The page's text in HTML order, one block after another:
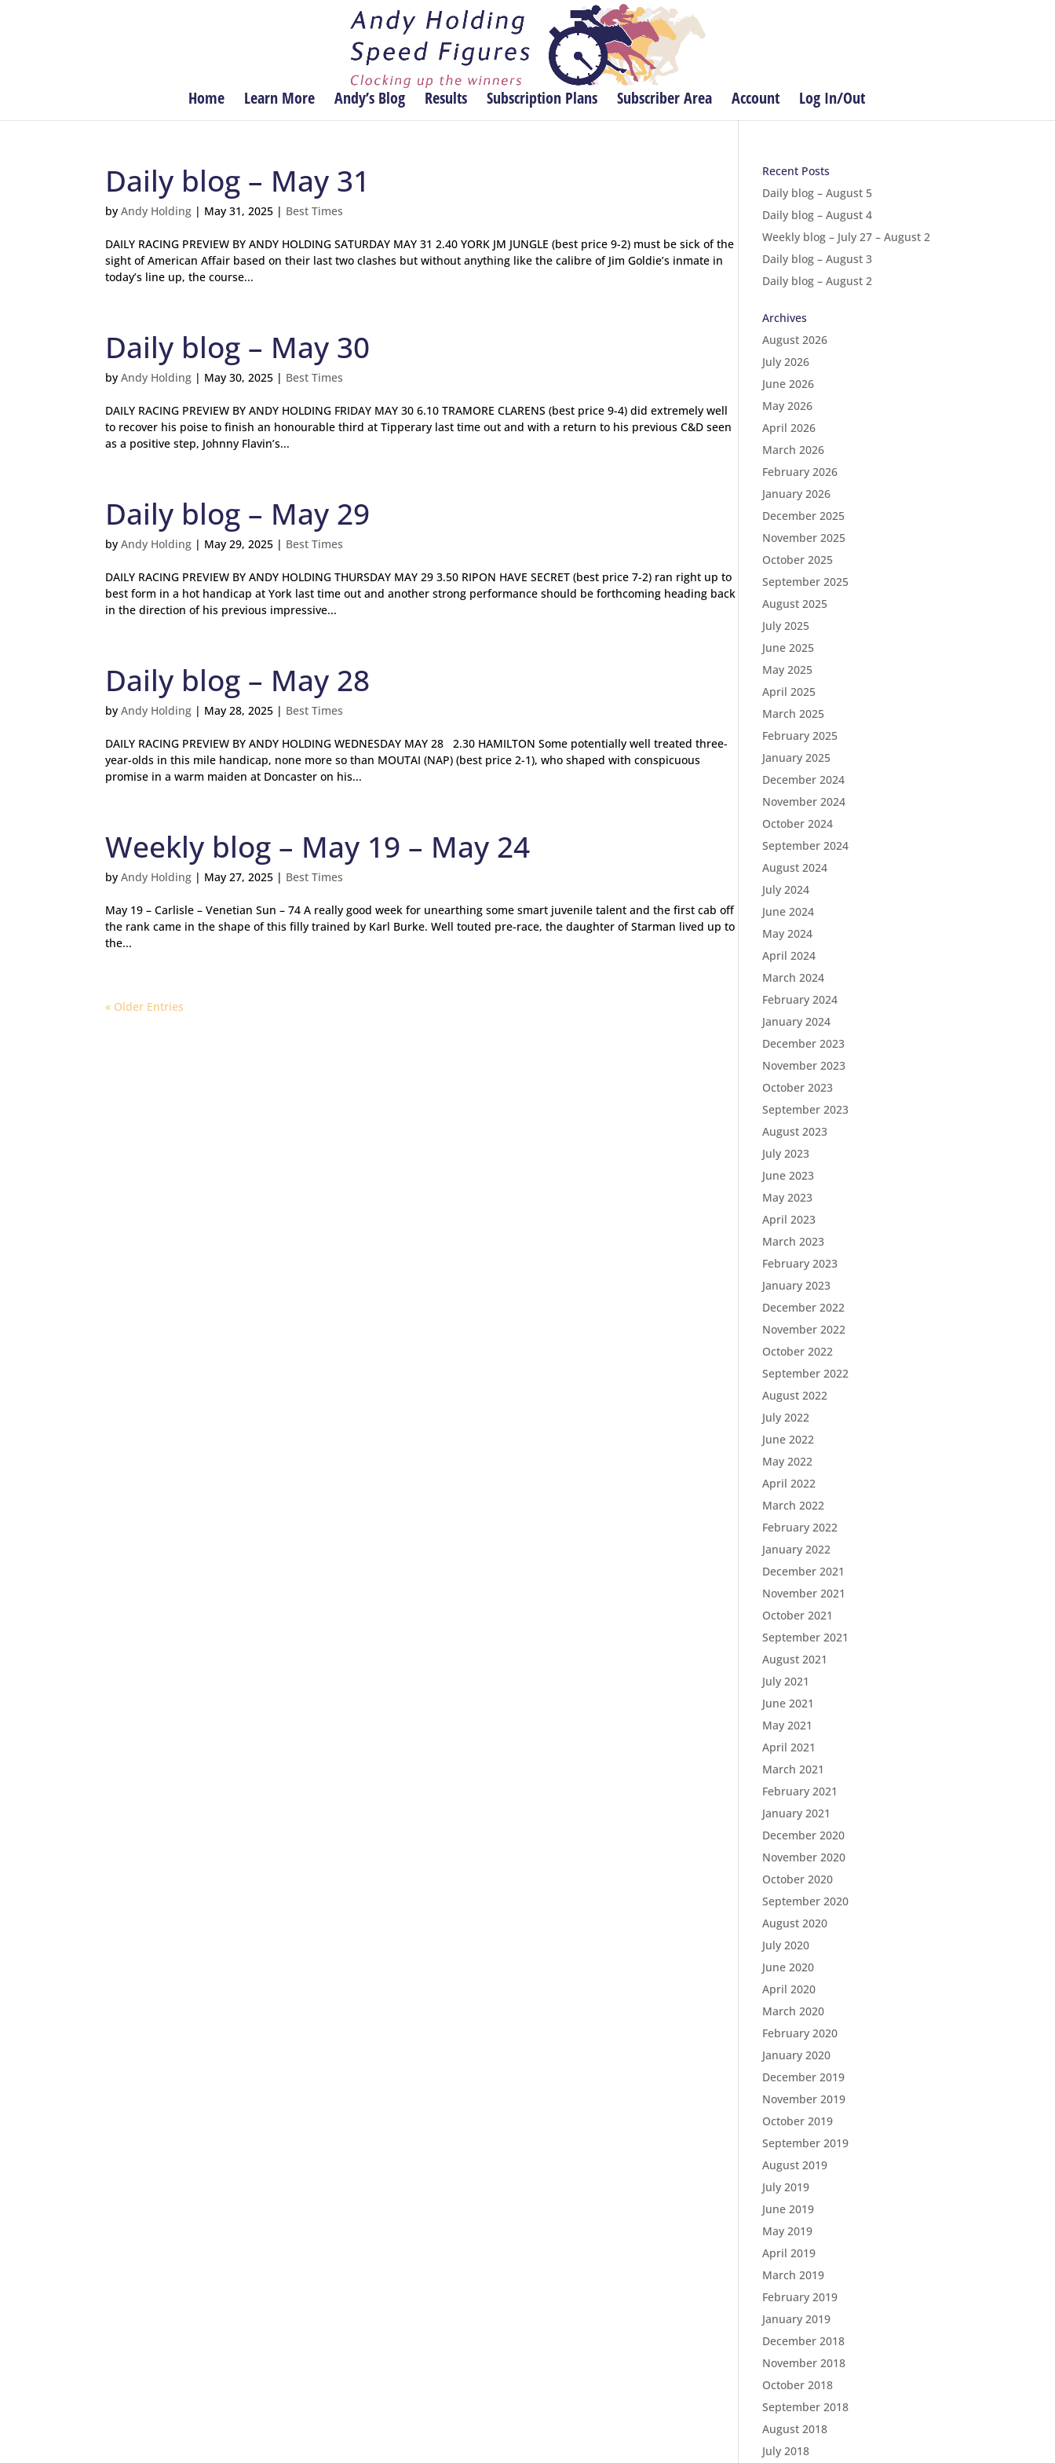
Home Learn More Andy’s Blog Results Subscription Plans Subscriber Area Account Log In/Out
Daily blog – May 31
byAndy Holding | May 31, 2025 | Best Times
DAILY RACING PREVIEW BY ANDY HOLDING SATURDAY MAY 31 2.40 YORK JM JUNGLE (best price 9-2) must be sick of the
sight of American Affair based on their last two clashes but without anything like the calibre of Jim Goldie’s inmate in
today’s line up, the course...
Daily blog – May 30
byAndy Holding | May 30, 2025 | Best Times
DAILY RACING PREVIEW BY ANDY HOLDING FRIDAY MAY 30 6.10 TRAMORE CLARENS (best price 9-4) did extremely well
to recover his poise to finish an honourable third at Tipperary last time out and with a return to his previous C&D seen
as a positive step, Johnny Flavin’s...
Daily blog – May 29
byAndy Holding | May 29, 2025 | Best Times
DAILY RACING PREVIEW BY ANDY HOLDING THURSDAY MAY 29 3.50 RIPON HAVE SECRET (best price 7-2) ran right up to
best form in a hot handicap at York last time out and another strong performance should be forthcoming heading back
in the direction of his previous impressive...
Daily blog – May 28
byAndy Holding | May 28, 2025 | Best Times
DAILY RACING PREVIEW BY ANDY HOLDING WEDNESDAY MAY 28 2.30 HAMILTON Some potentially well treated three-
year-olds in this mile handicap, none more so than MOUTAI (NAP) (best price 2-1), who shaped with conspicuous
promise in a warm maiden at Doncaster on his...
Weekly blog – May 19 – May 24
byAndy Holding | May 27, 2025 | Best Times
May 19 – Carlisle – Venetian Sun – 74 A really good week for unearthing some smart juvenile talent and the first cab off
the rank came in the shape of this filly trained by Karl Burke. Well touted pre-race, the daughter of Starman lived up to
the...
« Older Entries
Recent Posts
Daily blog – August 5
Daily blog – August 4
Weekly blog – July 27 – August 2
Daily blog – August 3
Daily blog – August 2
Archives
August 2026
July 2026
June 2026
May 2026
April 2026
March 2026
February 2026
January 2026
December 2025
November 2025
October 2025
September 2025
August 2025
July 2025
June 2025
May 2025
April 2025
March 2025
February 2025
January 2025
December 2024
November 2024
October 2024
September 2024
August 2024
July 2024
June 2024
May 2024
April 2024
March 2024
February 2024
January 2024
December 2023
November 2023
October 2023
September 2023
August 2023
July 2023
June 2023
May 2023
April 2023
March 2023
February 2023
January 2023
December 2022
November 2022
October 2022
September 2022
August 2022
July 2022
June 2022
May 2022
April 2022
March 2022
February 2022
January 2022
December 2021
November 2021
October 2021
September 2021
August 2021
July 2021
June 2021
May 2021
April 2021
March 2021
February 2021
January 2021
December 2020
November 2020
October 2020
September 2020
August 2020
July 2020
June 2020
April 2020
March 2020
February 2020
January 2020
December 2019
November 2019
October 2019
September 2019
August 2019
July 2019
June 2019
May 2019
April 2019
March 2019
February 2019
January 2019
December 2018
November 2018
October 2018
September 2018
August 2018
July 2018